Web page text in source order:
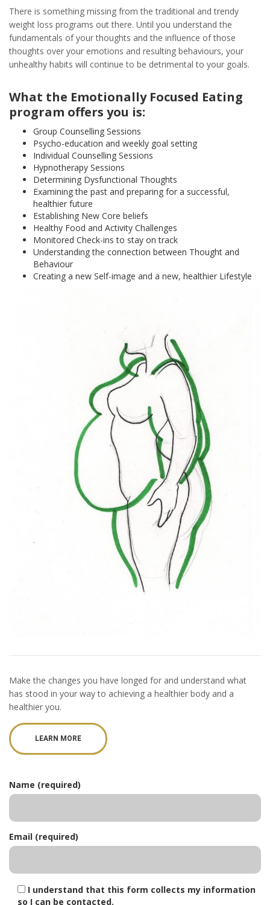
There is something missing from the traditional and trendy
weight loss programs out there. Until you understand the
fundamentals of your thoughts and the influence of those
thoughts over your emotions and resulting behaviours, your
unhealthy habits will continue to be detrimental to your goals.
What the Emotionally Focused Eating
program offers you is:
Group Counselling Sessions
Psycho-education and weekly goal setting
Individual Counselling Sessions
Hypnotherapy Sessions
Determining Dysfunctional Thoughts
Examining the past and preparing for a successful,
healthier future
Establishing New Core beliefs
Healthy Food and Activity Challenges
Monitored Check-ins to stay on track
Understanding the connection between Thought and
Behaviour
Creating a new Self-image and a new, healthier Lifestyle
Make the changes you have longed for and understand what
has stood in your way to achieving a healthier body and a
healthier you.
LEARN MORE
Name (required)
Email (required)
I understand that this form collects my information
so I can be contacted.